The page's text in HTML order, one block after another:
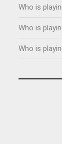
Who is
Who is
Who is